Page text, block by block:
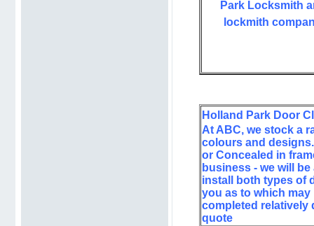
Park Locksmith
lockmith
Holland Park Door
At ABC, we stock a
colours and
or Concealed in
business - we will
install both types of
you as to which
completed relatively
quote